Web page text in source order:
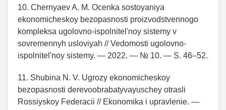
10. Chernyaev A. M. Ocenka sostoyaniya
ekonomicheskoy bezopasnosti proizvodstvennogo
kompleksa ugolovno-ispolnitel'noy sistemy v
sovremennyh usloviyah // Vedomosti ugolovno-
ispolnitel'noy sistemy. — 2022. — № 10. — S. 46–52.
11. Shubina N. V. Ugrozy ekonomicheskoy
bezopasnosti derevoobrabatyvayuschey otrasli
Rossiyskoy Federacii // Ekonomika i upravlenie. —